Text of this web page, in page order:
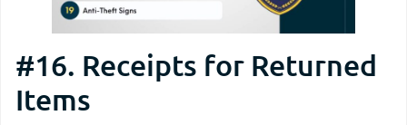
#16. Receipts for Returned
Items